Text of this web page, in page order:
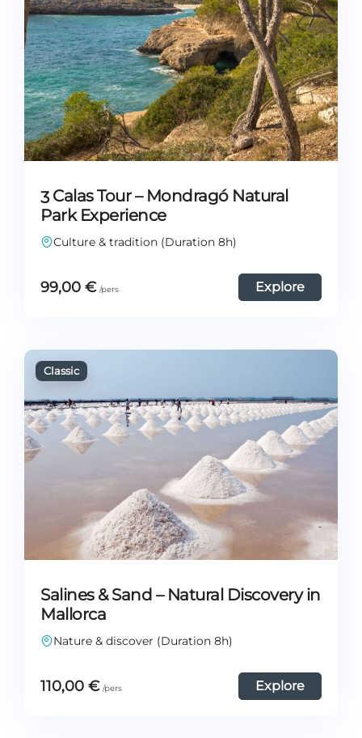
3 Calas Tour – Mondragó Natural
Park Experience
Culture & tradition (Duration 8h)
99,00 € Explore
Salines & Sand – Natural Discovery in
Mallorca
Nature & discover (Duration 8h)
110,00 € Explore